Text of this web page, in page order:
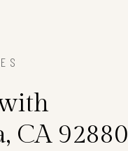
CA 92880